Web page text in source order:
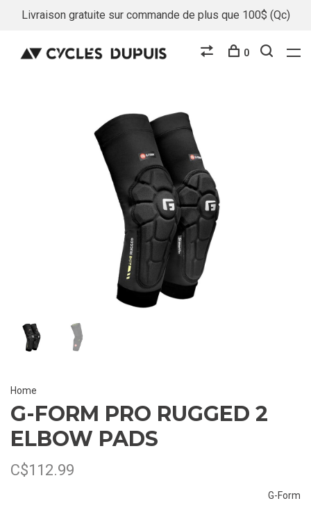
Livraison gratuite sur commande de plus que 100$ (Qc)
0
Home
G-FORM PRO RUGGED 2
ELBOW PADS
C$112.99
G-Form